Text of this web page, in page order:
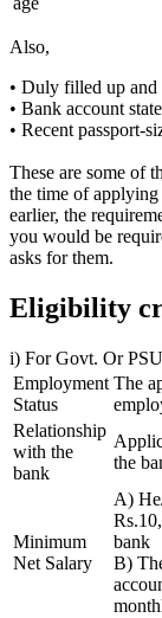
Also,
• Duly filled up
• Bank account
• Recent passport-
These are some of
the time of
earlier, the
you would be
asks for them.
Eligibility
i) For Govt. Or
Employment
Status
The
Relationship
with the
bank
the
Minimum
Net Salary
A)
bank
B)